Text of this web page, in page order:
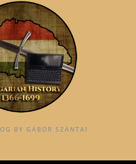
BY GÁBOR SZÁNTAI